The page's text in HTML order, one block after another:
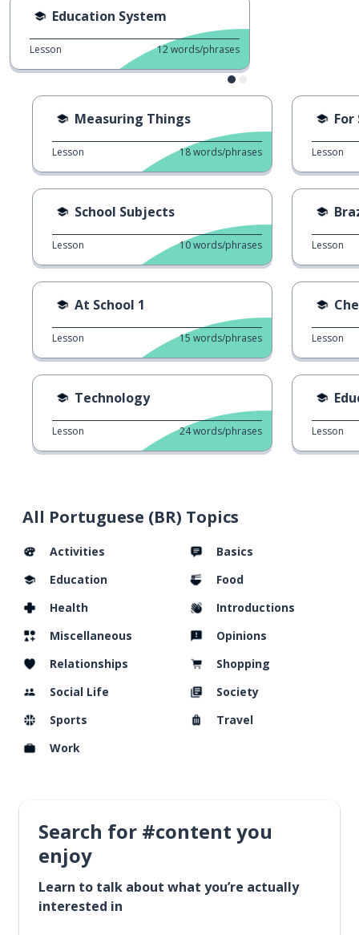
All Portuguese (BR) Topics
Activities
Basics
Education
Food
Health
Introductions
Miscellaneous
Opinions
Relationships
Shopping
Social Life
Society
Sports
Travel
Work
Education System
Lesson 12words/phrases
Measuring Things
Lesson 18words/phrases
School Subjects
Lesson 10words/phrases
At School 1
Lesson 15 words/phrases
Technology
Lesson 24words/phrases
For
Lesson
Lesson
Lesson
Lesson
Search for #content you
enjoy
Learn to talk about what you’re actually
interested in